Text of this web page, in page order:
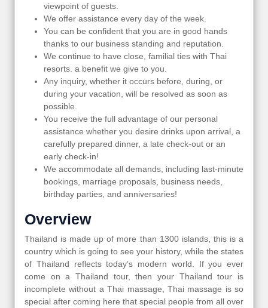
viewpoint of guests.
We offer assistance every day of the week.
You can be confident that you are in good hands
thanks to our business standing and reputation.
We continue to have close, familial ties with Thai
resorts. a benefit we give to you.
Any inquiry, whether it occurs before, during, or
during your vacation, will be resolved as soon as
possible.
You receive the full advantage of our personal
assistance whether you desire drinks upon arrival, a
carefully prepared dinner, a late check-out or an
early check-in!
We accommodate all demands, including last-minute
bookings, marriage proposals, business needs,
birthday parties, and anniversaries!
Overview
Thailand is made up of more than 1300 islands, this is a
country which is going to see your history, while the states
of Thailand reflects today’s modern world. If you ever
come on a Thailand tour, then your Thailand tour is
incomplete without a Thai massage, Thai massage is so
special after coming here that special people from all over